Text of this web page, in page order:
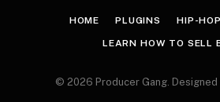
HOME PLUGINS HIP-HOP
LEARN HOW TO SELL
© 2026 Producer Gang. Designed